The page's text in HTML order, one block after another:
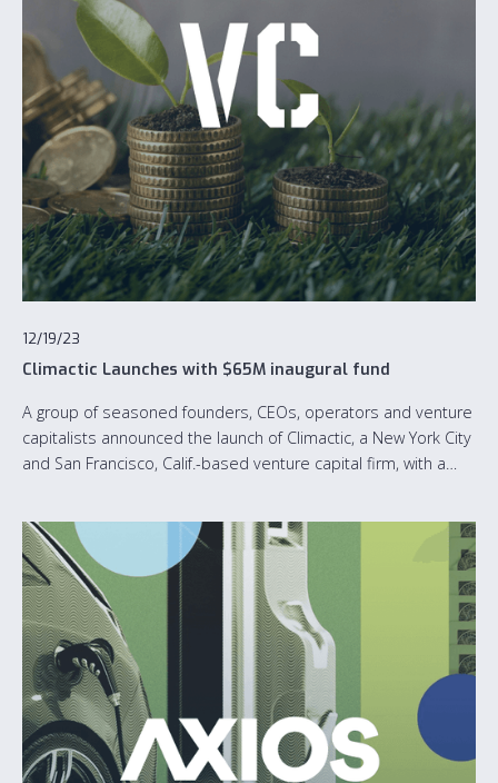
12/19/23
Climactic Launches with $65M inaugural fund
A group of seasoned founders, CEOs, operators and venture
capitalists announced the launch of Climactic, a New York City
and San Francisco, Calif.-based venture capital firm, with a